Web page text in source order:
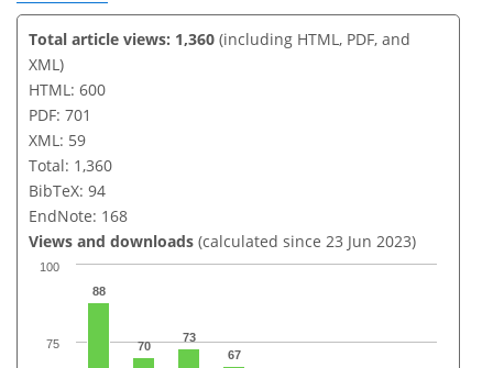
Total article views: 1,360 (including HTML, PDF, and
XML)
HTML: 600
PDF: 701
XML: 59
Total: 1,360
BibTeX: 94
EndNote: 168
Views and downloads (calculated since 23 Jun 2023)
88
70
73
67
100
75